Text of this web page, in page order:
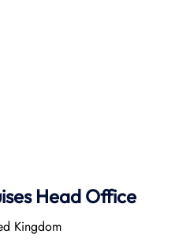
Head Office
Kingdom